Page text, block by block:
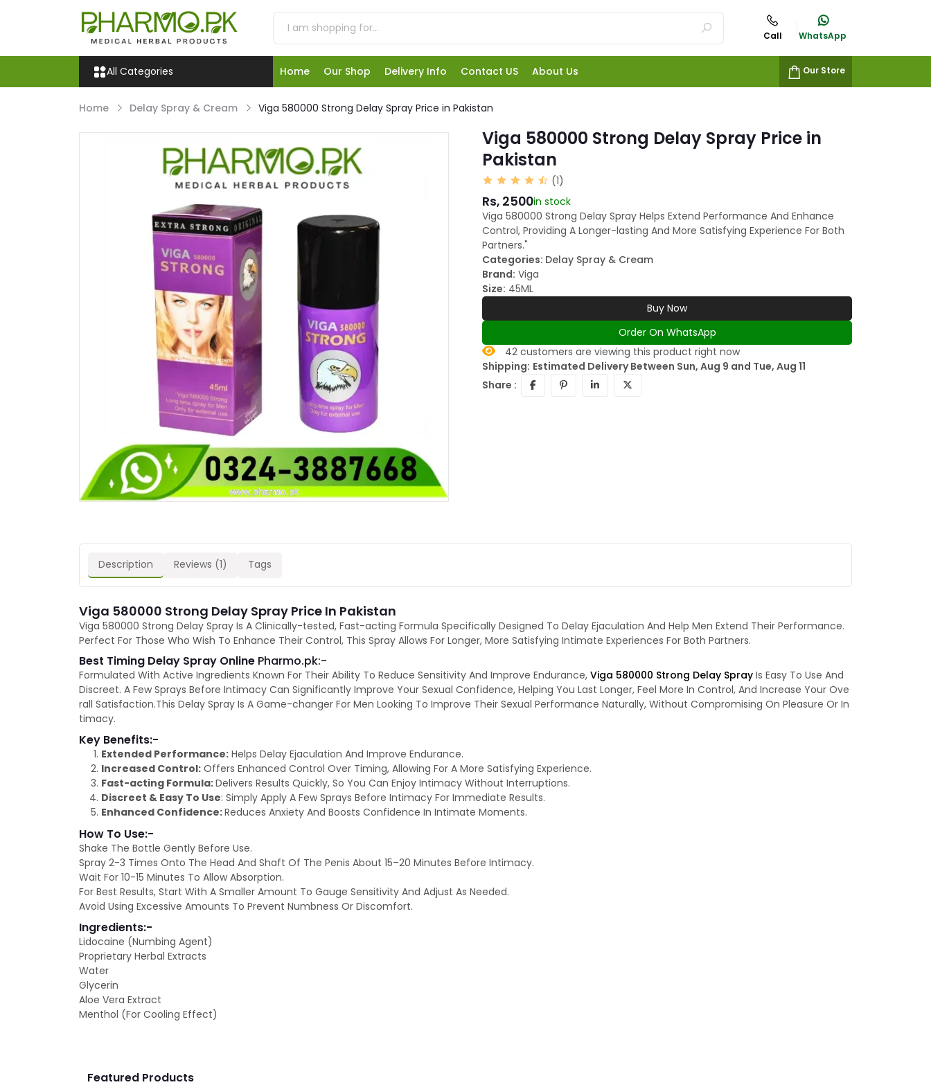
Call WhatsApp
All Categories Home Our Shop Delivery Info Contact US About Us Our Store
Home Delay Spray & Cream Viga 580000 Strong Delay Spray Price in Pakistan
Viga 580000 Strong Delay Spray Price in
Pakistan
(1)
Rs, 2500in stock
Viga 580000 Strong Delay Spray Helps Extend Performance And Enhance
Control, Providing A Longer-lasting And More Satisfying Experience For Both
Partners."
Categories: Delay Spray & Cream
Brand: Viga
Size: 45ML
Buy Now
Order On WhatsApp
42 customers are viewing this product right now
Shipping: Estimated Delivery Between Sun, Aug 9 and Tue, Aug 11
Share :
Description Reviews (1) Tags
Viga 580000 Strong Delay Spray Price In Pakistan
Viga 580000 Strong Delay Spray Is A Clinically-tested, Fast-acting Formula Specifically Designed To Delay Ejaculation And Help Men Extend Their Performance.
Perfect For Those Who Wish To Enhance Their Control, This Spray Allows For Longer, More Satisfying Intimate Experiences For Both Partners.
Best Timing Delay Spray Online Pharmo.pk:-
Formulated With Active Ingredients Known For Their Ability To Reduce Sensitivity And Improve Endurance, Viga 580000 Strong Delay Spray Is Easy To Use And
Discreet. A Few Sprays Before Intimacy Can Significantly Improve Your Sexual Confidence, Helping You Last Longer, Feel More In Control, And Increase Your Ove
rall Satisfaction.This Delay Spray Is A Game-changer For Men Looking To Improve Their Sexual Performance Naturally, Without Compromising On Pleasure Or In
timacy.
Key Benefits:-
Extended Performance: Helps Delay Ejaculation And Improve Endurance.
Increased Control: Offers Enhanced Control Over Timing, Allowing For A More Satisfying Experience.
Fast-acting Formula:Delivers Results Quickly, So You Can Enjoy Intimacy Without Interruptions.
Discreet & Easy To Use: Simply Apply A Few Sprays Before Intimacy For Immediate Results.
Enhanced Confidence:Reduces Anxiety And Boosts Confidence In Intimate Moments.
How To Use:-
Shake The Bottle Gently Before Use.
Spray 2-3 Times Onto The Head And Shaft Of The Penis About 15–20 Minutes Before Intimacy.
Wait For 10-15 Minutes To Allow Absorption.
For Best Results, Start With A Smaller Amount To Gauge Sensitivity And Adjust As Needed.
Avoid Using Excessive Amounts To Prevent Numbness Or Discomfort.
Ingredients:-
Lidocaine (Numbing Agent)
Proprietary Herbal Extracts
Water
Glycerin
Aloe Vera Extract
Menthol (For Cooling Effect)
Featured Products